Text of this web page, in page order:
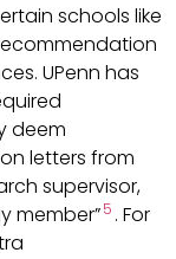
schools like
UPenn has
deem
letters from
supervisor,
member”5 . For